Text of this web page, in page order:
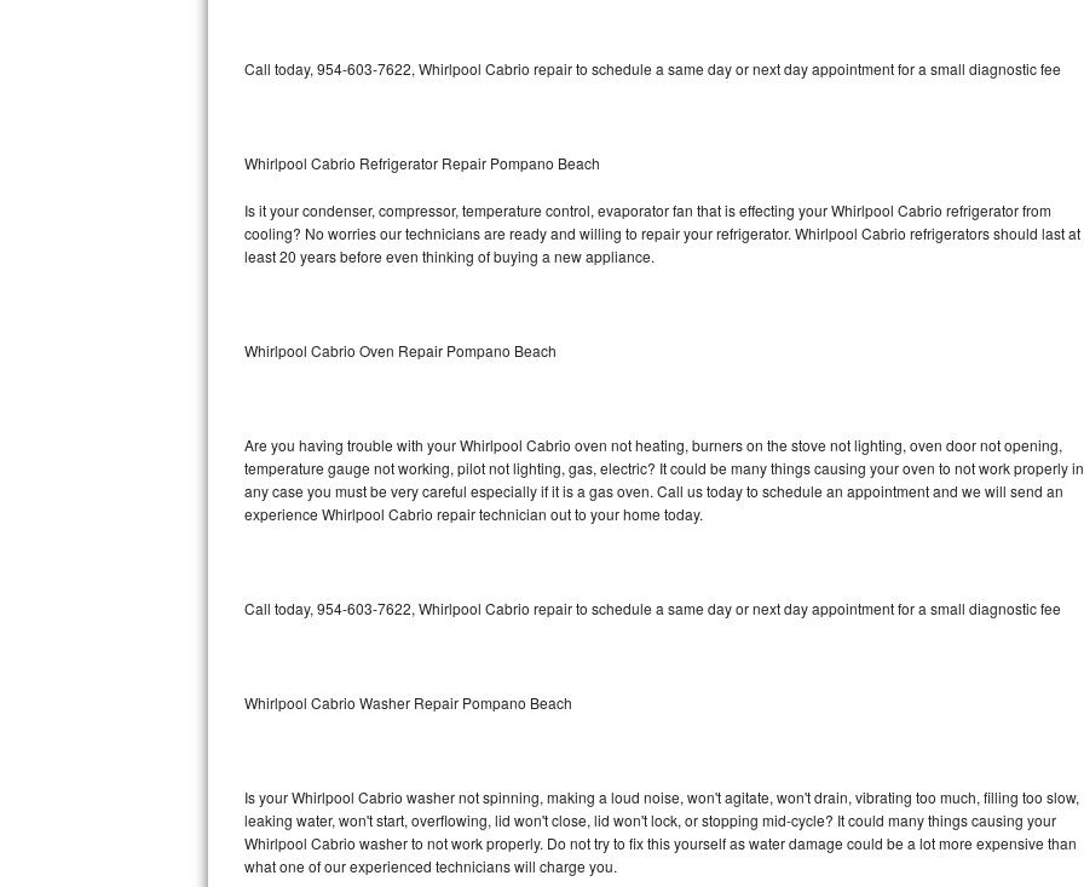
LG Stackable Repair
LG Steam Repair
GE Triton Repair
Bosch Nexxt Repair
Bosch Exxcel Repair
Maytag Atlantis Repair
Sub-Zero BI-36F Repair
Sub-Zero BI-36R Repair
Call today, 954-603-7622, Whirlpool Cabrio repair to schedule a same day or next day appointment for a small diagnostic fee
Whirlpool Cabrio Refrigerator Repair Pompano Beach
Is it your condenser, compressor, temperature control, evaporator fan that is effecting your Whirlpool Cabrio refrigerator from
cooling? No worries our technicians are ready and willing to repair your refrigerator. Whirlpool Cabrio refrigerators should last at
least 20 years before even thinking of buying a new appliance.
Whirlpool Cabrio Oven Repair Pompano Beach
Are you having trouble with your Whirlpool Cabrio oven not heating, burners on the stove not lighting, oven door not opening,
temperature gauge not working, pilot not lighting, gas, electric? It could be many things causing your oven to not work properly in
any case you must be very careful especially if it is a gas oven. Call us today to schedule an appointment and we will send an
experience Whirlpool Cabrio repair technician out to your home today.
Call today, 954-603-7622, Whirlpool Cabrio repair to schedule a same day or next day appointment for a small diagnostic fee
Whirlpool Cabrio Washer Repair Pompano Beach
Is your Whirlpool Cabrio washer not spinning, making a loud noise, won't agitate, won't drain, vibrating too much, filling too slow,
leaking water, won't start, overflowing, lid won't close, lid won't lock, or stopping mid-cycle? It could many things causing your
Whirlpool Cabrio washer to not work properly. Do not try to fix this yourself as water damage could be a lot more expensive than
what one of our experienced technicians will charge you.